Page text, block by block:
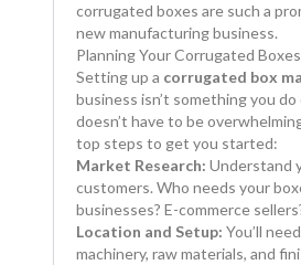
corrugated boxes are such a
new manufacturing business.
Planning Your Corrugated
Setting up a corrugated box
business isn’t something you
doesn’t have to be
top steps to get you started:
Market Research: Understand
customers. Who needs your
businesses? E-commerce
Location and Setup: You’ll
machinery, raw materials, and